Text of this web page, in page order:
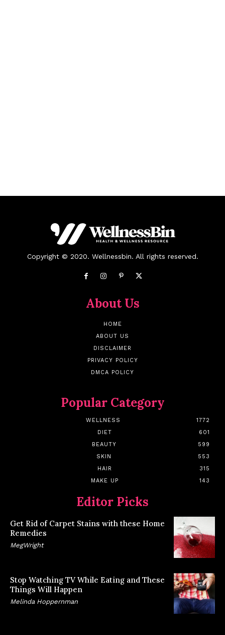
Copyright © 2020. Wellnessbin. All rights reserved.
About Us
HOME
ABOUT US
DISCLAIMER
PRIVACY POLICY
DMCA POLICY
Popular Category
WELLNESS
1772
DIET
601
BEAUTY
599
SKIN
553
HAIR
315
MAKE UP
143
Editor Picks
Get Rid of Carpet Stains with these Home
Remedies
MegWright
Stop Watching TV While Eating and These
Things Will Happen
Melinda Hoppernman